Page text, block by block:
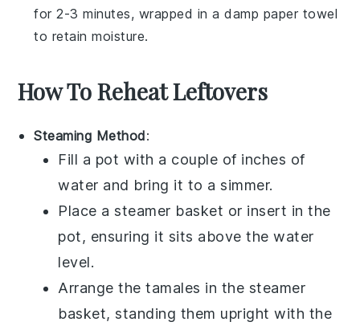
for 2-3 minutes, wrapped in a damp paper towel
to retain moisture.
How To Reheat Leftovers
Steaming Method:
Fill a pot with a couple of inches of
water and bring it to a simmer.
Place a steamer basket or insert in the
pot, ensuring it sits above the water
level.
Arrange thetamales in the steamer
basket, standing them upright with the